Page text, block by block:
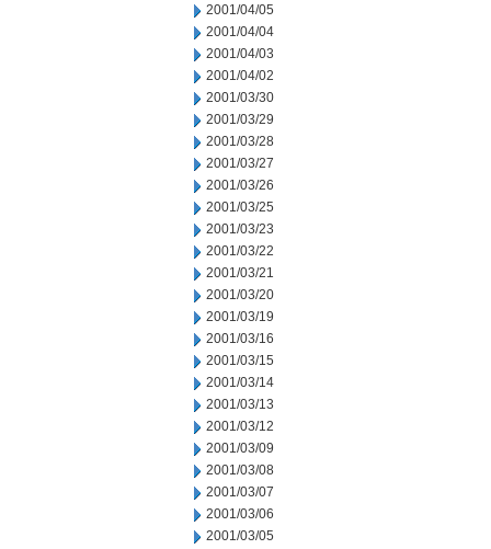
2001/04/05
2001/04/04
2001/04/03
2001/04/02
2001/03/30
2001/03/29
2001/03/28
2001/03/27
2001/03/26
2001/03/25
2001/03/23
2001/03/22
2001/03/21
2001/03/20
2001/03/19
2001/03/16
2001/03/15
2001/03/14
2001/03/13
2001/03/12
2001/03/09
2001/03/08
2001/03/07
2001/03/06
2001/03/05